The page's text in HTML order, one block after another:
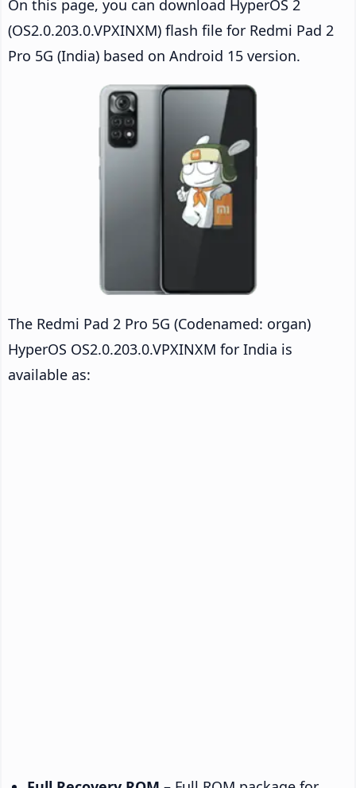
On this page, you can download HyperOS 2
(OS2.0.203.0.VPXINXM) flash file for Redmi Pad 2
Pro 5G (India) based on Android 15 version.
The Redmi Pad 2 Pro 5G (Codenamed: organ)
HyperOS OS2.0.203.0.VPXINXM for India is
available as: